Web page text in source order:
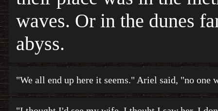
waves. Or in the dunes
abyss.
"We all end up here it seems." Ariel said, "no one